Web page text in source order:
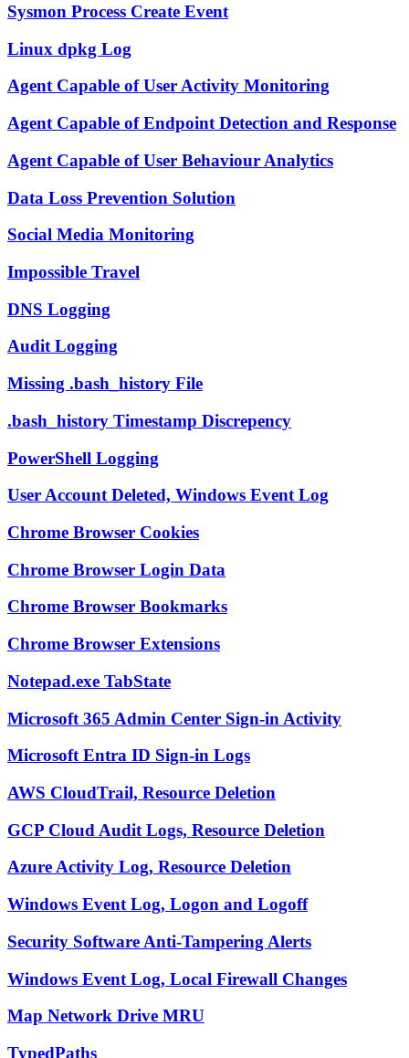
Sysmon Process Create Event
Linux dpkg Log
Agent Capable of User Activity Monitoring
Agent Capable of Endpoint Detection and Response
Agent Capable of User Behaviour Analytics
Data Loss Prevention Solution
Social Media Monitoring
Impossible Travel
DNS Logging
Audit Logging
Missing .bash_history File
.bash_history Timestamp Discrepency
PowerShell Logging
User Account Deleted, Windows Event Log
Chrome Browser Cookies
Chrome Browser Login Data
Chrome Browser Bookmarks
Chrome Browser Extensions
Notepad.exe TabState
Microsoft 365 Admin Center Sign-in Activity
Microsoft Entra ID Sign-in Logs
AWS CloudTrail, Resource Deletion
GCP Cloud Audit Logs, Resource Deletion
Azure Activity Log, Resource Deletion
Windows Event Log, Logon and Logoff
Security Software Anti-Tampering Alerts
Windows Event Log, Local Firewall Changes
Map Network Drive MRU
TypedPaths